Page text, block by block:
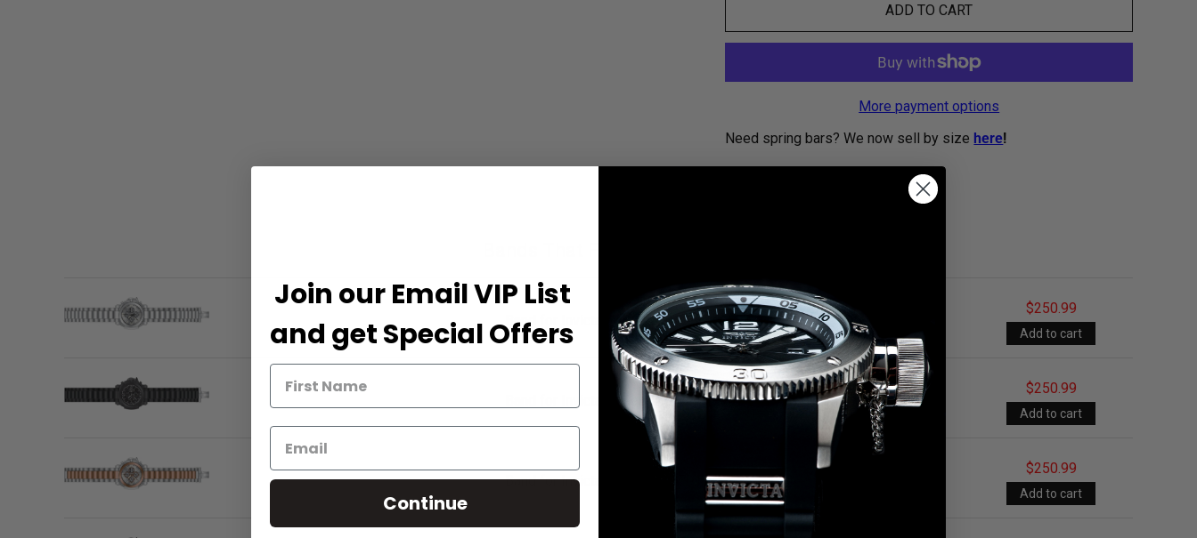
ADD TO CART
More payment options
Need spring bars? We now sell by size here!
Band for Invicta Reserve 18699
$250.99
Band for Invicta Reserve 18700
$250.99
Band for Invicta Reserve 18701
$250.99
Join our Email VIP List
and get Special Offers
Continue